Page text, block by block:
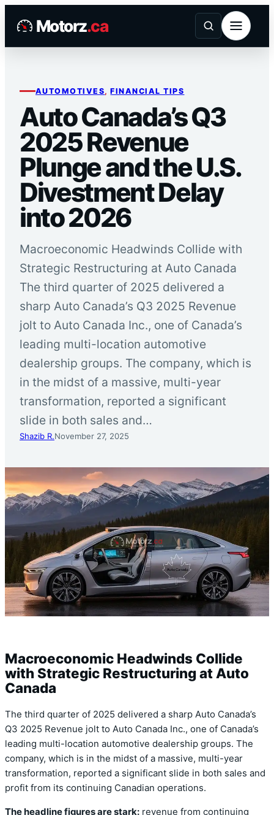
Motorz.ca
AUTOMOTIVES, FINANCIAL TIPS
Auto Canada’s Q3
2025 Revenue
Plunge and the U.S.
Divestment Delay
into 2026
Macroeconomic Headwinds Collide with
Strategic Restructuring at Auto Canada
The third quarter of 2025 delivered a
sharp Auto Canada’s Q3 2025 Revenue
jolt to Auto Canada Inc., one of Canada’s
leading multi-location automotive
dealership groups. The company, which is
in the midst of a massive, multi-year
transformation, reported a significant
slide in both sales and…
Shazib R.November 27, 2025
Macroeconomic Headwinds Collide
with Strategic Restructuring at Auto
Canada
The third quarter of 2025 delivered a sharp Auto Canada’s
Q3 2025 Revenue jolt to Auto Canada Inc., one of Canada’s
leading multi-location automotive dealership groups. The
company, which is in the midst of a massive, multi-year
transformation, reported a significant slide in both sales and
profit from its continuing Canadian operations.
The headline figures are stark: revenue from continuing